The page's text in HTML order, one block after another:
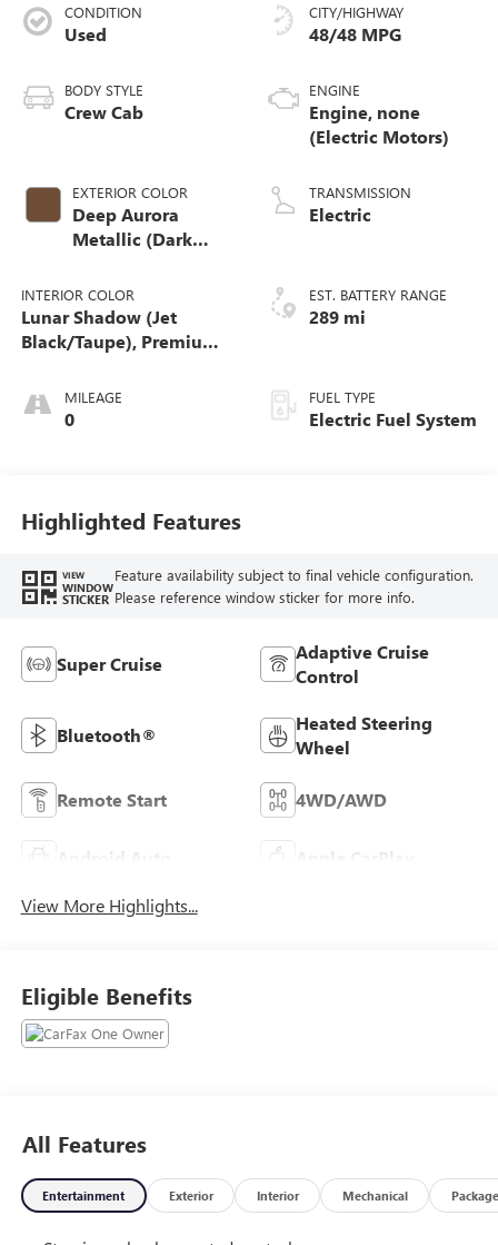
CONDITION
Used
BODY STYLE
Crew Cab
EXTERIOR COLOR
Deep Aurora
Metallic (Dark
INTERIOR COLOR
Lunar Shadow (Jet
Black/Taupe), Premium
Seating Surfaces
MILEAGE
0
CITY/HIGHWAY
48/48 MPG
ENGINE
Engine, none
(Electric Motors)
TRANSMISSION
Electric
EST. BATTERY RANGE
289 mi
FUEL TYPE
Electric Fuel System
Highlighted Features
VIEW
WINDOW
STICKER
Feature availability subject to final vehicle configuration.
Please reference window sticker for more info.
Super Cruise
Adaptive Cruise
Control
Bluetooth®
Heated Steering
Wheel
Remote Start 4WD/AWD
Android Auto Apple CarPlay
View More Highlights...
Eligible Benefits
All Features
Entertainment Exterior Interior Mechanical Package